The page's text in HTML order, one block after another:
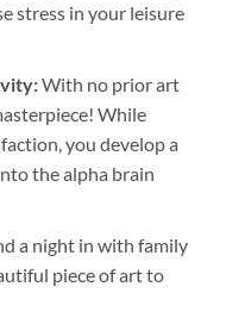
stress in your leisure
With no prior art
While
you develop a
the alpha brain
a night in with family
piece of art to